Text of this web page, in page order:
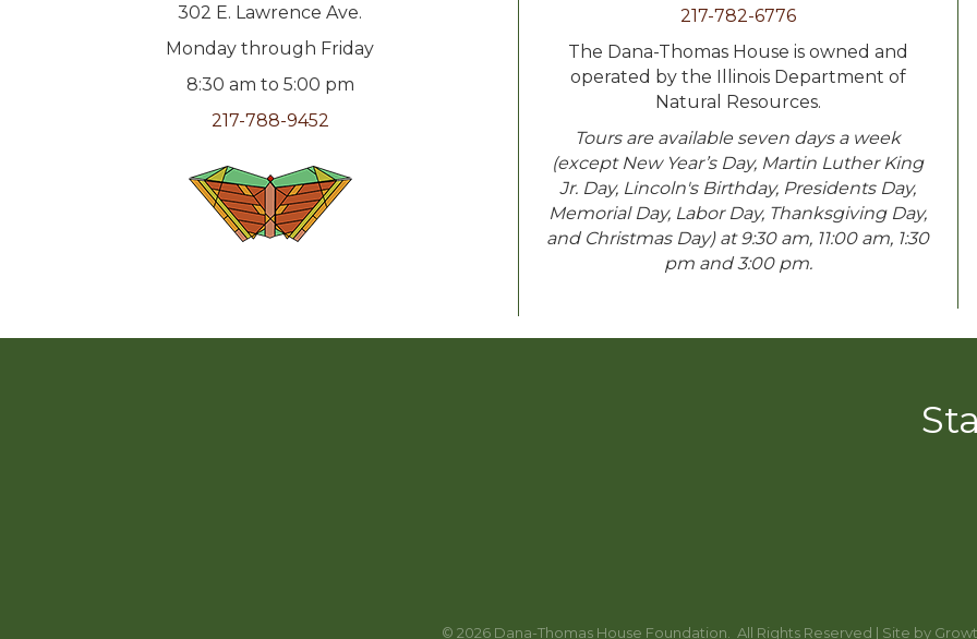
302 E. Lawrence Ave.
Monday through Friday
8:30 am to 5:00 pm
217-788-9452
217-782-6776
The Dana-Thomas House is owned and
operated by the Illinois Department of
Natural Resources.
Tours are available seven days a week
(except New Year’s Day, Martin Luther King
Jr. Day, Lincoln's Birthday, Presidents Day,
Memorial Day, Labor Day, Thanksgiving Day,
and Christmas Day) at 9:30 am, 11:00 am, 1:30
pm and 3:00 pm.
© 2026Dana-Thomas House Foundation. All Rights Reserved | Site by